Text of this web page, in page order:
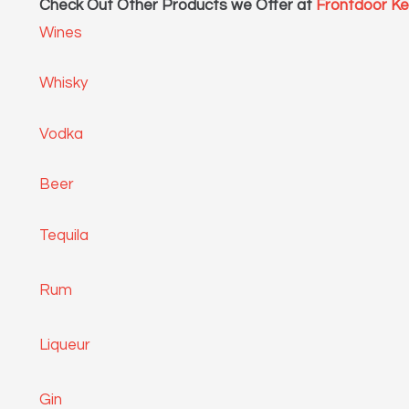
Check Out Other Products we Offer at Frontdoor
Wines
Whisky
Vodka
Beer
Tequila
Rum
Liqueur
Gin